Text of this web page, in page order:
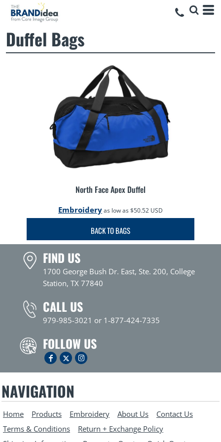
Duffel Bags
North Face Apex Duffel
Embroideryas low as$50.52 USD
BACK TO BAGS
FIND US
1700 George Bush Dr. East, Ste. 200, College
Station, TX 77840
CALL US
979-985-3021 or 1-877-424-7335
FOLLOW US
NAVIGATION
Home Products Embroidery About Us
Contact Us
Terms & Conditions
Return + Exchange Policy